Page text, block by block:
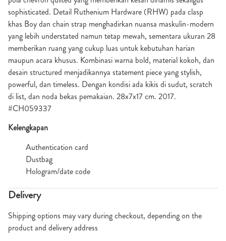
sophisticated. Detail Ruthenium Hardware (RHW) pada clasp
khas Boy dan chain strap menghadirkan nuansa maskulin-modern
yang lebih understated namun tetap mewah, sementara ukuran 28
memberikan ruang yang cukup luas untuk kebutuhan harian
maupun acara khusus. Kombinasi warna bold, material kokoh, dan
desain structured menjadikannya statement piece yang stylish,
powerful, dan timeless. Dengan kondisi ada kikis di sudut, scratch
di list, dan noda bekas pemakaian. 28x7x17 cm. 2017.
#CH059337
Kelengkapan
Authentication card
Dustbag
Hologram/date code
Delivery
Shipping options may vary during checkout, depending on the
product and delivery address